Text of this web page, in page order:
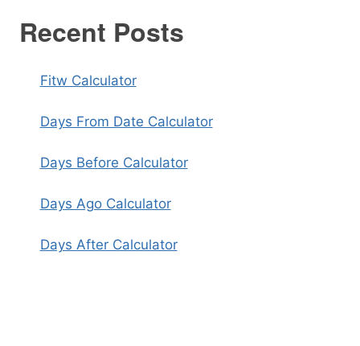
Recent Posts
Fitw Calculator
Days From Date Calculator
Days Before Calculator
Days Ago Calculator
Days After Calculator